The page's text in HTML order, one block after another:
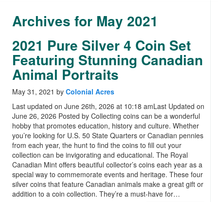
Archives for May 2021
2021 Pure Silver 4 Coin Set
Featuring Stunning Canadian
Animal Portraits
May 31, 2021 by Colonial Acres
Last updated on June 26th, 2026 at 10:18 amLast Updated on
June 26, 2026 Posted by Collecting coins can be a wonderful
hobby that promotes education, history and culture. Whether
you’re looking for U.S. 50 State Quarters or Canadian pennies
from each year, the hunt to find the coins to fill out your
collection can be invigorating and educational. The Royal
Canadian Mint offers beautiful collector’s coins each year as a
special way to commemorate events and heritage. These four
silver coins that feature Canadian animals make a great gift or
addition to a coin collection. They’re a must-have for…